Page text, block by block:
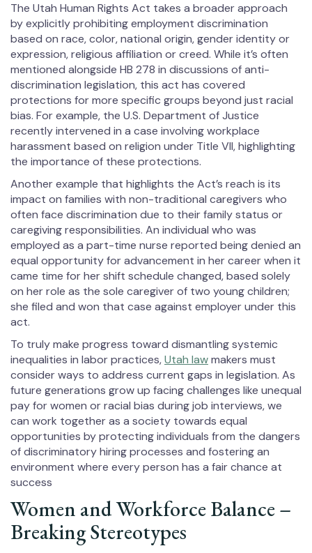
The Utah Human Rights Act takes a broader approach
by explicitly prohibiting employment discrimination
based on race, color, national origin, gender identity or
expression, religious affiliation or creed. While it’s often
mentioned alongside HB 278 in discussions of anti-
discrimination legislation, this act has covered
protections for more specific groups beyond just racial
bias. For example, the U.S. Department of Justice
recently intervened in a case involving workplace
harassment based on religion under Title VII, highlighting
the importance of these protections.
Another example that highlights the Act’s reach is its
impact on families with non-traditional caregivers who
often face discrimination due to their family status or
caregiving responsibilities. An individual who was
employed as a part-time nurse reported being denied an
equal opportunity for advancement in her career when it
came time for her shift schedule changed, based solely
on her role as the sole caregiver of two young children;
she filed and won that case against employer under this
act.
To truly make progress toward dismantling systemic
inequalities in labor practices,Utah lawmakers must
consider ways to address current gaps in legislation. As
future generations grow up facing challenges like unequal
pay for women or racial bias during job interviews, we
can work together as a society towards equal
opportunities by protecting individuals from the dangers
of discriminatory hiring processes and fostering an
environment where every person has a fair chance at
success
Women and Workforce Balance –
Breaking Stereotypes